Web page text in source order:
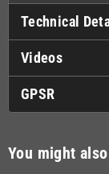
Technical
Videos
GPSR
You might